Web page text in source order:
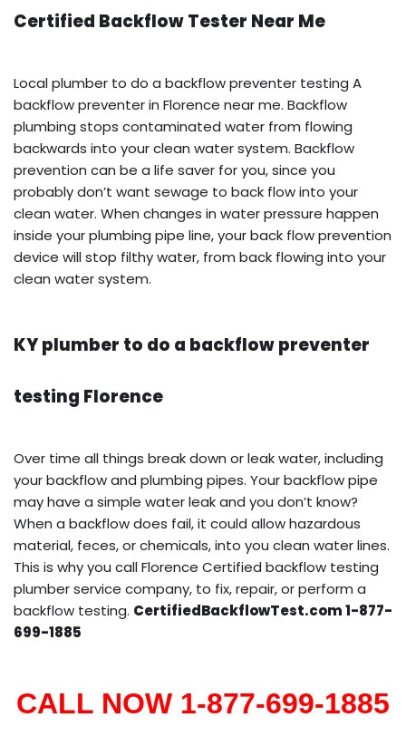
Certified Backflow Tester Near Me
Local plumber to do a backflow preventer testing A
backflow preventer in Florence near me. Backflow
plumbing stops contaminated water from flowing
backwards into your clean water system. Backflow
prevention can be a life saver for you, since you
probably don’t want sewage to back flow into your
clean water. When changes in water pressure happen
inside your plumbing pipe line, your back flow prevention
device will stop filthy water, from back flowing into your
clean water system.
KY plumber to do a backflow preventer
testing Florence
Over time all things break down or leak water, including
your backflow and plumbing pipes. Your backflow pipe
may have a simple water leak and you don’t know?
When a backflow does fail, it could allow hazardous
material, feces, or chemicals, into you clean water lines.
This is why you call Florence Certified backflow testing
plumber service company, to fix, repair, or perform a
backflow testing. CertifiedBackflowTest.com 1-877-
699-1885
CALL NOW 1-877-699-1885